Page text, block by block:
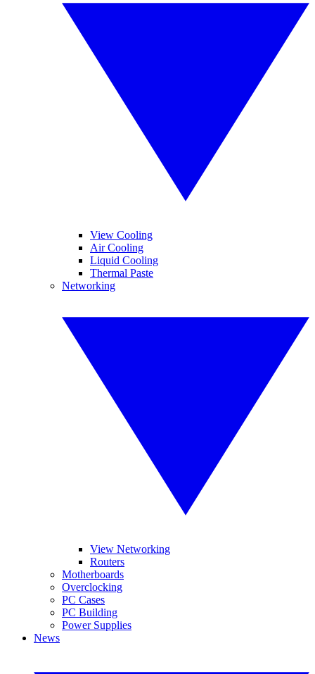
View Cooling
Air Cooling
Liquid Cooling
Thermal Paste
Networking
View Networking
Routers
Motherboards
Overclocking
PC Cases
PC Building
Power Supplies
News